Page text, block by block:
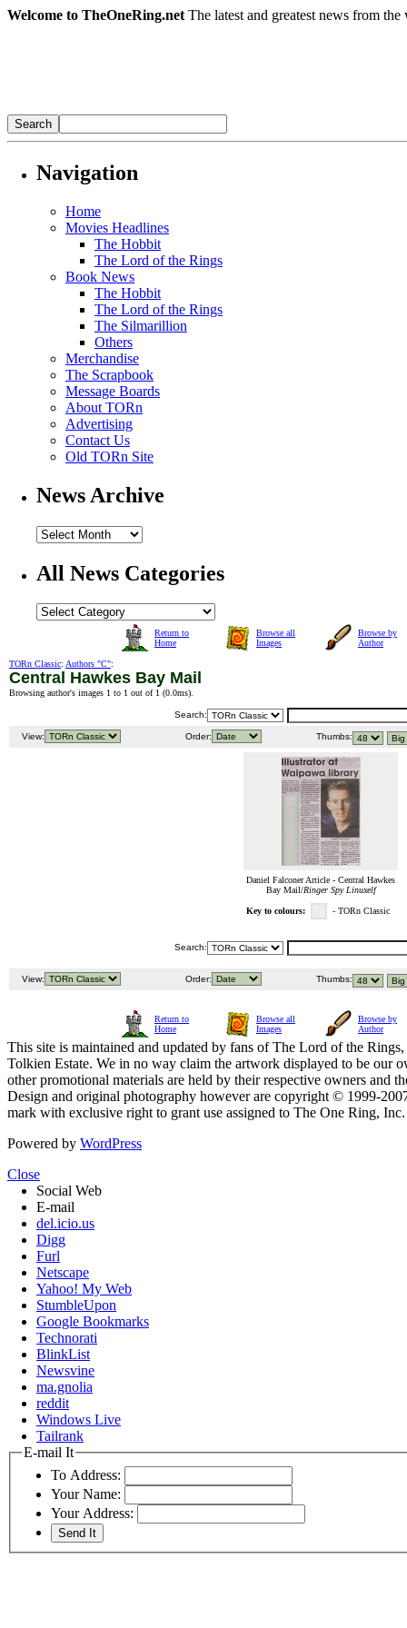
Welcome to TheOneRing.net The latest and greatest news from
Navigation
Home
Movies Headlines
The Hobbit
The Lord of the Rings
Book News
The Hobbit
The Lord of the Rings
The Silmarillion
Others
Merchandise
The Scrapbook
Message Boards
About TORn
Advertising
Contact Us
Old TORn Site
News Archive
All News Categories
Return to
Home
Browse all
Images
Browse by
Author
TORn Classic: Authors "C":
Central Hawkes Bay Mail
Browsing author's images 1 to 1 out of 1 (0.0ms).
Search:
View: Order: Thumbs:
Daniel Falconer Article - Central Hawkes
Bay Mail/Ringer Spy Linuxelf
Key to colours: - TORn Classic
Search:
View: Order: Thumbs:
Return to
Home
Browse all
Images
Browse by
Author
This site is maintained and updated by fans of The Lord of the
Tolkien Estate. We in no way claim the artwork displayed to be our
other promotional materials are held by their respective owners and
Design and original photography however are copyright © 1999-
mark with exclusive right to grant use assigned to The One Ring,
Powered by WordPress
Close
Social Web
E-mail
del.icio.us
Digg
Furl
Netscape
Yahoo! My Web
StumbleUpon
Google Bookmarks
Technorati
BlinkList
Newsvine
ma.gnolia
reddit
Windows Live
Tailrank
E-mail It
To Address:
Your Name:
Your Address: